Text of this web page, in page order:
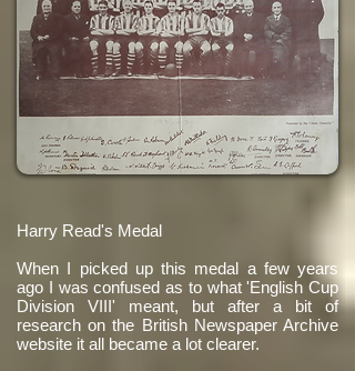
Harry Read's Medal
When I picked up this medal a few years
ago I was confused as to what 'English Cup
Division VIII' meant, but after a bit of
research on the British Newspaper Archive
website it all became a lot clearer.